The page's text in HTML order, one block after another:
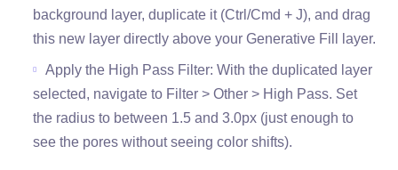
background layer, duplicate it (Ctrl/Cmd + J), and drag
this new layer directly above your Generative Fill layer.
Apply the High Pass Filter: With the duplicated layer
selected, navigate to Filter > Other > High Pass. Set
the radius to between 1.5 and 3.0px (just enough to
see the pores without seeing color shifts).